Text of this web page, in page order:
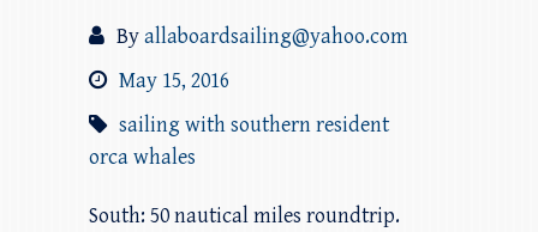
Byallaboardsailing@yahoo.com
May 15, 2016
sailing with southern resident
orca whales
South: 50 nautical miles roundtrip.